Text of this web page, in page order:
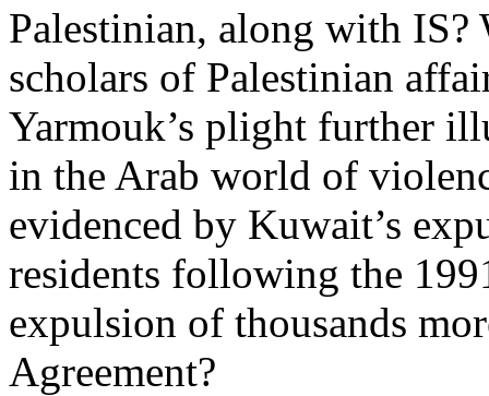
Palestinian, along with
scholars of Palestinian
Yarmouk’s plight further
in the Arab world of
evidenced by Kuwait’s
residents following the
expulsion of thousands
Agreement?